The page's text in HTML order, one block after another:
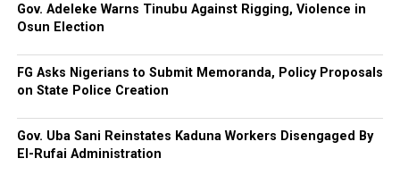
Gov. Adeleke Warns Tinubu Against Rigging, Violence in
Osun Election
FG Asks Nigerians to Submit Memoranda, Policy Proposals
on State Police Creation
Gov. Uba Sani Reinstates Kaduna Workers Disengaged By
El-Rufai Administration